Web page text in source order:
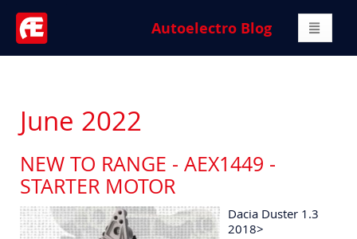
Autoelectro Blog
June 2022
NEW TO RANGE - AEX1449 -
STARTER MOTOR
Dacia Duster 1.3
2018>